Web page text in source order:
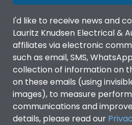
I'd like to receive news and
Lauritz Knudsen Electrical &
affiliates via electronic
such as email, SMS,
collection of information on
on these emails (using
images), to measure
communications and
details, please read our